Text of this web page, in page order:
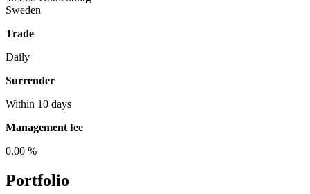
Sweden
Trade
Daily
Surrender
Within 10 days
Management fee
0.00 %
Portfolio